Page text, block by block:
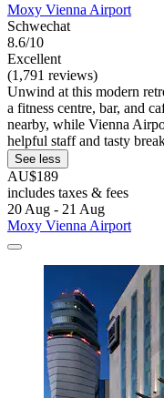
Moxy Vienna Airport
Schwechat
8.6/10
Excellent
(1,791 reviews)
Unwind at this modern
a fitness centre, bar, and
nearby, while Vienna
helpful staff and tasty
See less
AU$189
includes taxes & fees
20 Aug - 21 Aug
Moxy Vienna Airport